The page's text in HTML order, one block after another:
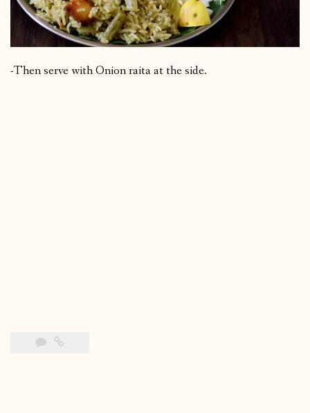
-Then serve with Onion raita at the side.